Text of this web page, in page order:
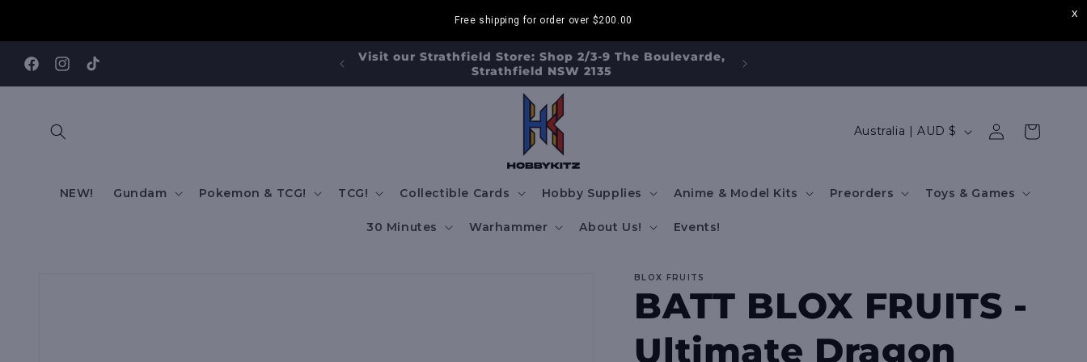
Free shipping for order over $200.00
FacebookInstagram
TikTok
Visit our Annandale Store: 97 Parramatta Road,
Visit our Strathfield Store: Shop 2/3-9 The Boulevarde,
Strathfield NSW 2135
NEW! Gundam Pokemon & TCG! TCG! Collectible Cards Hobby Supplies Anime & Model Kits Preorders Toys & Games
30 Minutes Warhammer About Us! Events!
C
y
/
r
Australia | AUD $
in
Cart
BLOX FRUITS
BATT BLOX FRUITS -
Ultimate Dragon